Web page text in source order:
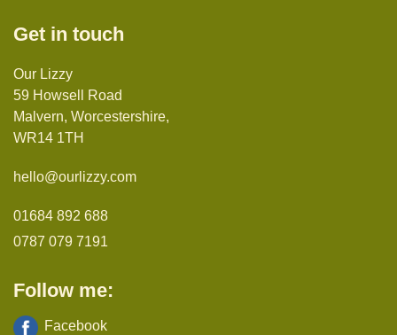
Get in touch
Our Lizzy
59 Howsell Road
Malvern, Worcestershire,
WR14 1TH
hello@ourlizzy.com
01684 892 688
0787 079 7191
Follow me:
Facebook